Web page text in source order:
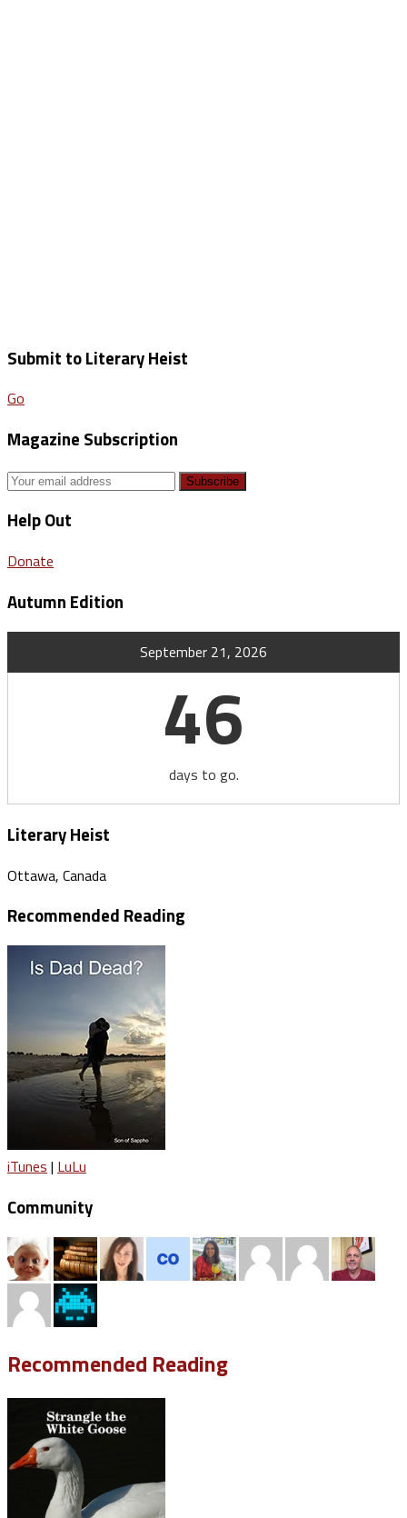
Submit to Literary Heist
Go
Magazine Subscription
Help Out
Donate
Autumn Edition
September 21, 2026
46
days to go.
Literary Heist
Ottawa, Canada
Recommended Reading
iTunes | LuLu
Community
Recommended Reading